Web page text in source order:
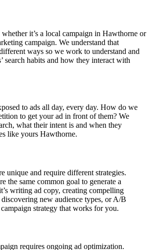
it’s a local campaign in Hawthorne or
campaign. We understand that
ways so we work to understand and
search habits and how they interact with
to ads all day, every day. How do we
to get your ad in front of them? We
what their intent is and when they
like yours Hawthorne.
unique and require different strategies.
the same common goal to generate a
writing ad copy, creating compelling
new audience types, or A/B
strategy that works for you.
requires ongoing ad optimization.